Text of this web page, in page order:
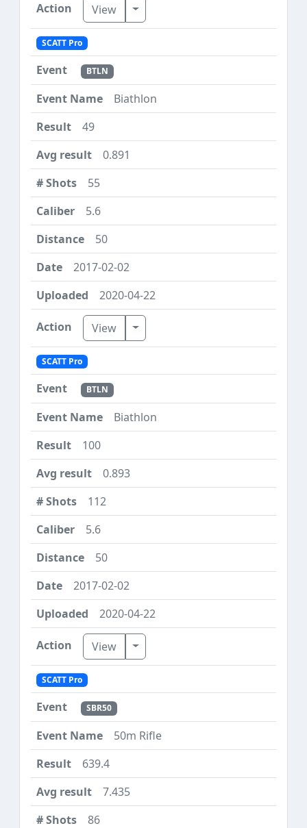
View Toggle Dropdown
SCATT Pro
BTLN
Biathlon
49
0.891
55
5.6
50
2017-02-02
2020-04-22
View Toggle Dropdown
SCATT Pro
BTLN
Biathlon
100
0.893
112
5.6
50
2017-02-02
2020-04-22
View Toggle Dropdown
SCATT Pro
SBR50
50m Rifle
639.4
7.435
86